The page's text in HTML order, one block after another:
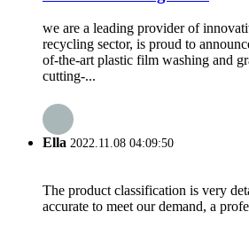
we are a leading provider of
recycling sector, is proud to
of-the-art plastic film washing and
cutting-...
Ella 2022.11.08 04:09:50
The product classification is very
accurate to meet our demand, a